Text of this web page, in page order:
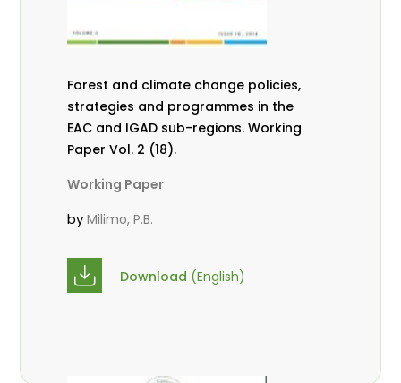
Forest and climate change policies,
strategies and programmes in the
EAC and IGAD sub-regions. Working
Paper Vol. 2 (18).
Working Paper
byMilimo, P.B.
Download (English)